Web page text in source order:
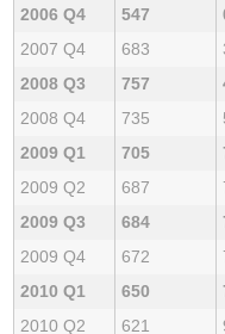
2006 Q4
547
2007 Q4
683
2008 Q3
757
2008 Q4
735
2009 Q1
705
2009 Q2
687
2009 Q3
684
2009 Q4
672
2010 Q1
650
2010 Q2
621